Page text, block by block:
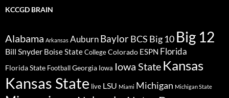
KCCGD BRAIN
Alabama Arkansas AuburnBaylorBCS Big 10 Big 12
Bill Snyder Boise StateCollegeColorado ESPN Florida
Florida State FootballGeorgia Iowa Iowa State Kansas
Kansas State live LSU Miami Michigan Michigan State